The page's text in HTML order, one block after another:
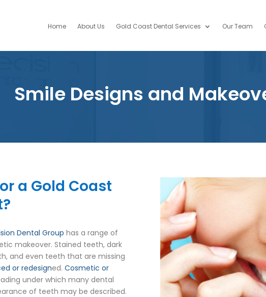
Home About Us Gold Coast Dental Services Our Team
Smile Designs and
a Gold Coast
Dental Group has a range of
makeover. Stained teeth, dark
and even teeth that are missing
or redesigned. Cosmetic or
under which many dental
of teeth may be described.